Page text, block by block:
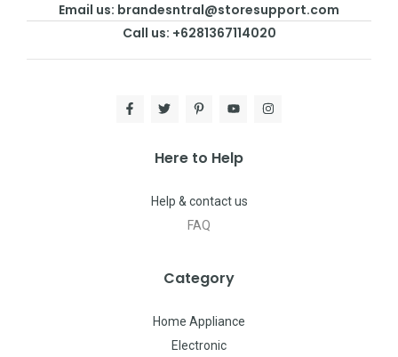
Email us: brandesntral@storesupport.com
Call us: +6281367114020
Here to Help
Help & contact us
FAQ
Category
Home Appliance
Electronic